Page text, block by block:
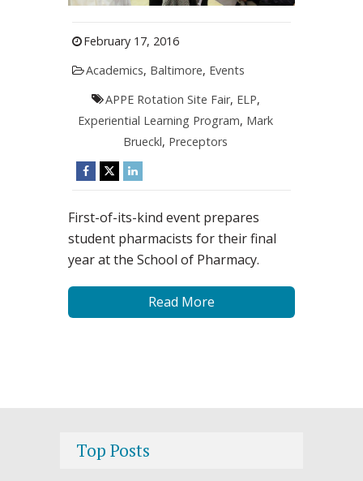
February 17, 2016
Academics, Baltimore, Events
APPE Rotation Site Fair, ELP,
Experiential Learning Program, Mark
Brueckl, Preceptors
First-of-its-kind event prepares
student pharmacists for their final
year at the School of Pharmacy.
Read More
Top Posts